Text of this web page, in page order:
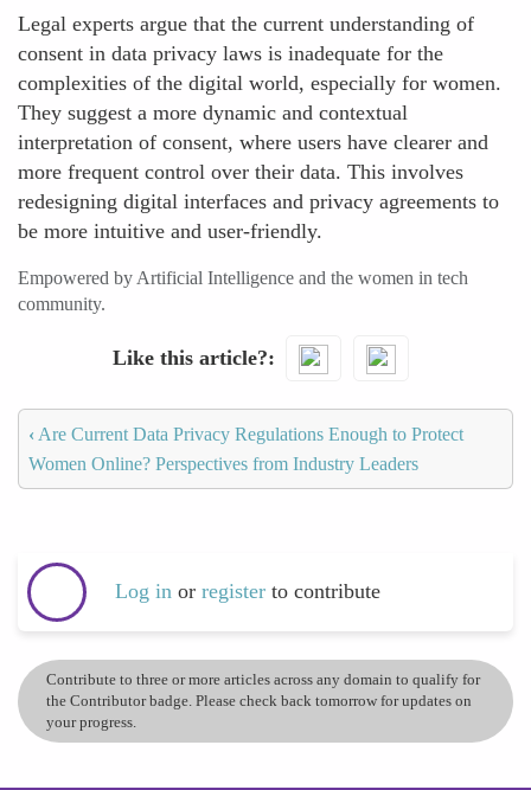
Legal experts argue that the current understanding of
consent in data privacy laws is inadequate for the
complexities of the digital world, especially for women.
They suggest a more dynamic and contextual
interpretation of consent, where users have clearer and
more frequent control over their data. This involves
redesigning digital interfaces and privacy agreements to
be more intuitive and user-friendly.
Empowered by Artificial Intelligence and the women in tech
community.
Like this article?
‹ Are Current Data Privacy Regulations Enough to Protect
Women Online? Perspectives from Industry Leaders
Log in or register to contribute
Contribute to three or more articles across any domain to qualify for
the Contributor badge. Please check back tomorrow for updates on
your progress.